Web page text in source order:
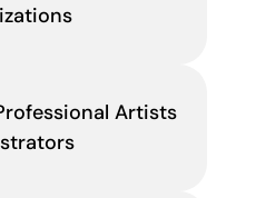
Artists